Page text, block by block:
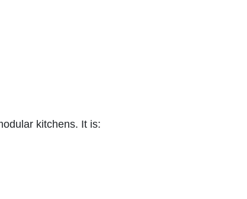
kitchens. It is: